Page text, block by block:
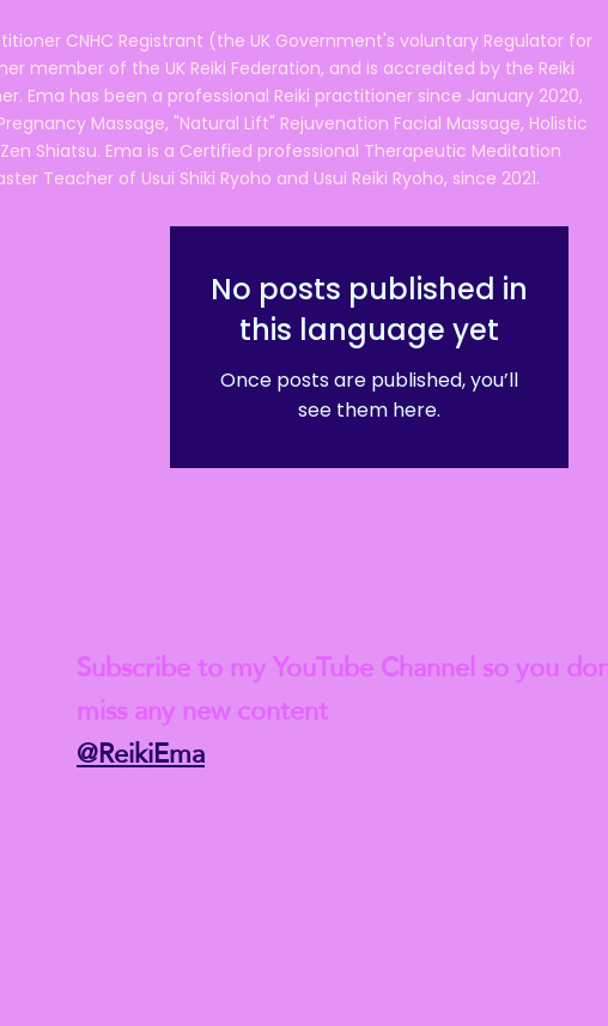
CNHC Registrant (the UK Government's voluntary Regulator for
member of the UK Reiki Federation, and is accredited by the Reiki
Ema has been a professional Reiki practitioner since January 2020,
Massage, "Natural Lift" Rejuvenation Facial Massage, Holistic
Shiatsu. Ema is a Certified professional Therapeutic Meditation
Teacher of Usui Shiki Ryoho and Usui Reiki Ryoho, since 2021.
Subscribe to my YouTube Channel so you
miss any new content
@ReikiEma
No posts published in
this language yet
Once posts are published, you’ll
see them here.